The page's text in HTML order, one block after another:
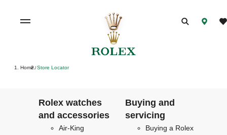
Home / Store Locator
Rolex watches
and accessories
Air-King
Buying and
servicing
Buying a Rolex